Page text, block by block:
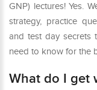
GNP) lectures! Yes.
strategy, practice
and test day secrets
need to know for the
What do I get